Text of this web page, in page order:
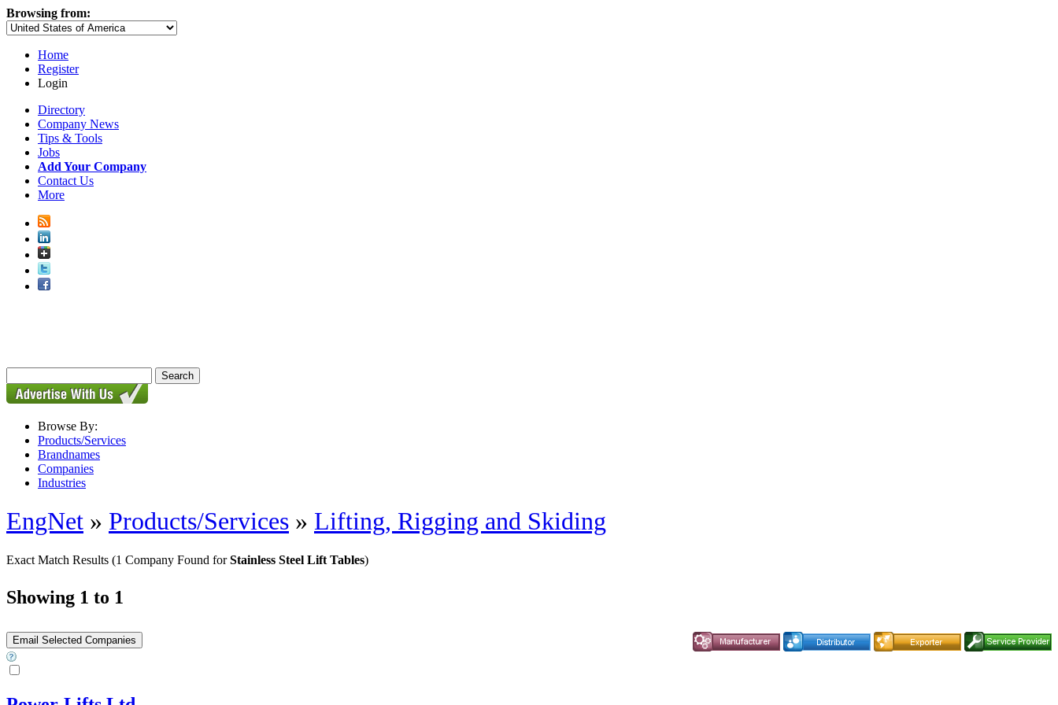
Browsing from:
Home
Register
Login
Directory
Company News
Tips & Tools
Jobs
Add Your Company
Contact Us
More
Browse By:
Products/Services
Brandnames
Companies
Industries
EngNet » Products/Services » Lifting, Rigging and Skiding
Exact Match Results (1 Company Found forStainless Steel Lift Tables)
Showing 1 to 1